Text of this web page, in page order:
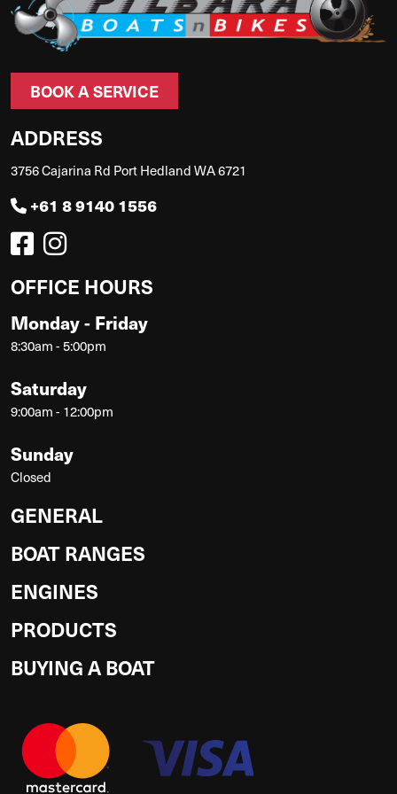
BOOK A SERVICE
ADDRESS
3756 Cajarina Rd Port Hedland WA 6721
+61 8 9140 1556
OFFICE HOURS
Monday - Friday
8:30am - 5:00pm
Saturday
9:00am - 12:00pm
Sunday
Closed
GENERAL
BOAT RANGES
ENGINES
PRODUCTS
BUYING A BOAT